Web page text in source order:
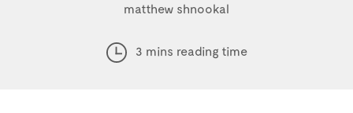
matthew shnookal
3 mins reading time